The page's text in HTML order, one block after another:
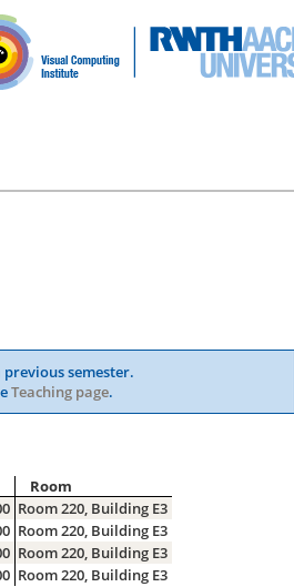
semester.
Teaching page.
Room
Room 220, Building E3
Room 220, Building E3
Room 220, Building E3
Room 220, Building E3